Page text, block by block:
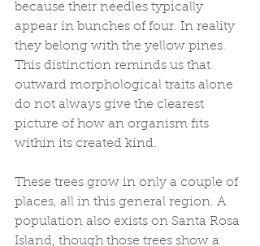
because their needles typically
appear in bunches of four. In reality
they belong with the yellow pines.
This distinction reminds us that
outward morphological traits alone
do not always give the clearest
picture of how an organism fits
within its created kind.
These trees grow in only a couple of
places, all in this general region. A
population also exists on Santa Rosa
Island, though those trees show a